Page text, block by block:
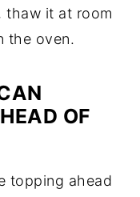
thaw it at room
the oven.
OF
topping ahead